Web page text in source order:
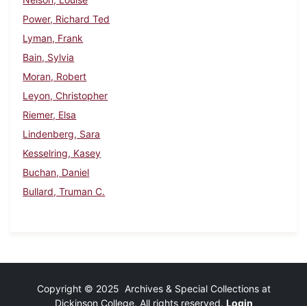
Power, Richard Ted
Lyman, Frank
Bain, Sylvia
Moran, Robert
Leyon, Christopher
Riemer, Elsa
Lindenberg, Sara
Kesselring, Kasey
Buchan, Daniel
Bullard, Truman C.
Copyright © 2025 Archives & Special Collections at
Dickinson College. All rights reserved. Login